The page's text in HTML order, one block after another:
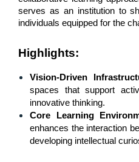
serves as an institution to
individuals equipped for the
Highlights:
Vision-Driven
spaces that support
innovative thinking.
Core Learning
enhances the interaction
developing intellectual